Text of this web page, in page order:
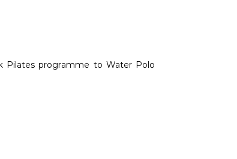
Pilates programme to Water Polo